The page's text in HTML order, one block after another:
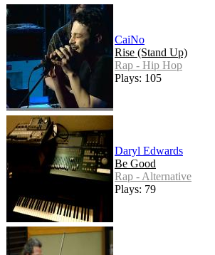
CaiNo
Rise (Stand Up)
Rap - Hip Hop
Plays: 105
Daryl Edwards
Be Good
Rap - Alternative
Plays: 79